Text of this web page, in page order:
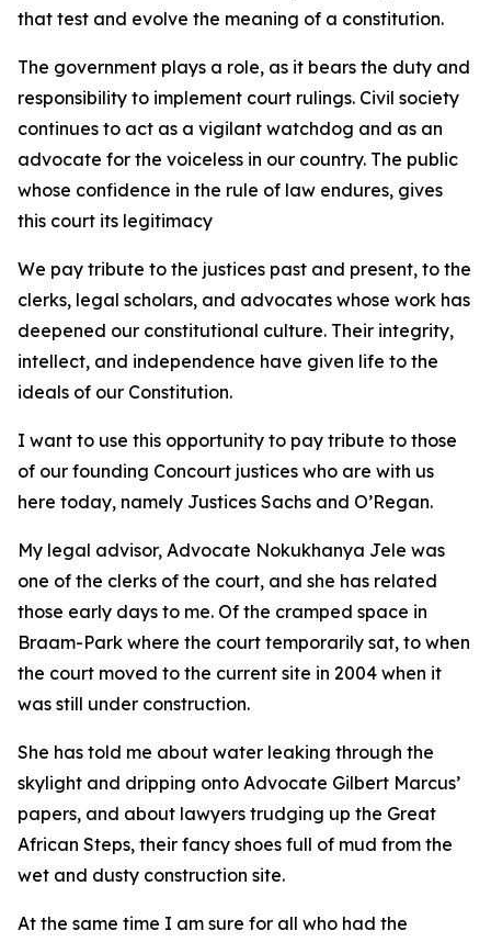
that test and evolve the meaning of a constitution.
The government plays a role, as it bears the duty and
responsibility to implement court rulings. Civil society
continues to act as a vigilant watchdog and as an
advocate for the voiceless in our country. The public
whose confidence in the rule of law endures, gives
this court its legitimacy
We pay tribute to the justices past and present, to the
clerks, legal scholars, and advocates whose work has
deepened our constitutional culture. Their integrity,
intellect, and independence have given life to the
ideals of our Constitution.
I want to use this opportunity to pay tribute to those
of our founding Concourt justices who are with us
here today, namely Justices Sachs and O’Regan.
My legal advisor, Advocate Nokukhanya Jele was
one of the clerks of the court, and she has related
those early days to me. Of the cramped space in
Braam-Park where the court temporarily sat, to when
the court moved to the current site in 2004 when it
was still under construction.
She has told me about water leaking through the
skylight and dripping onto Advocate Gilbert Marcus’
papers, and about lawyers trudging up the Great
African Steps, their fancy shoes full of mud from the
wet and dusty construction site.
At the same time I am sure for all who had the